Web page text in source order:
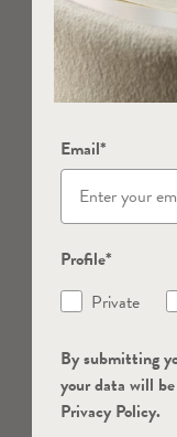
Email*
Profile*
Private
By submitting
your data will
Privacy Policy.